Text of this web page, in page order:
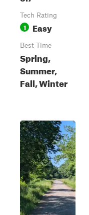
Tech Rating
1 Easy
Best Time
Spring,
Summer,
Fall, Winter